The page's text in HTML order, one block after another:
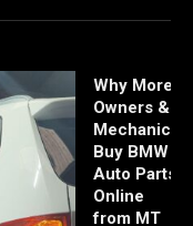
Why More
Owners &
Mechanics
Buy BMW
Auto Parts
Online
from MT